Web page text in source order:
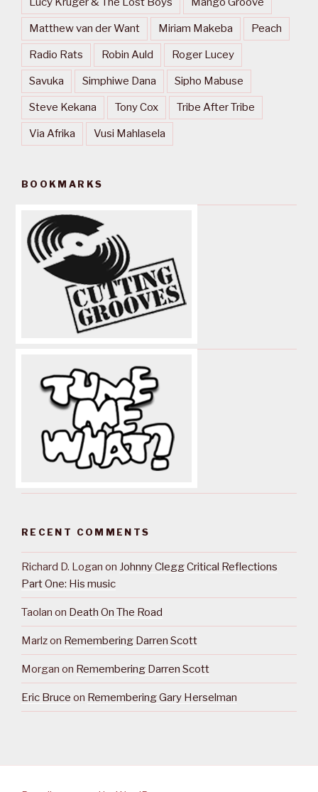
Matthew van der Want Miriam Makeba Peach
Radio Rats Robin Auld Roger Lucey
Savuka Simphiwe Dana Sipho Mabuse
Steve Kekana Tony Cox Tribe After Tribe
Via Afrika Vusi Mahlasela
BOOKMARKS
RECENT COMMENTS
Richard D. Logan on Johnny Clegg Critical Reflections
Part One: His music
Taolan on Death On The Road
Marlzon Remembering Darren Scott
Morgan on Remembering Darren Scott
Eric Bruce on Remembering Gary Herselman